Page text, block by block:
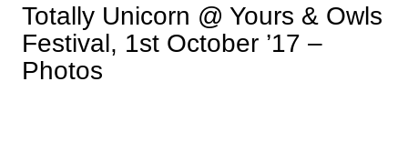
Totally Unicorn @ Yours & Owls
Festival, 1st October ’17 –
Photos